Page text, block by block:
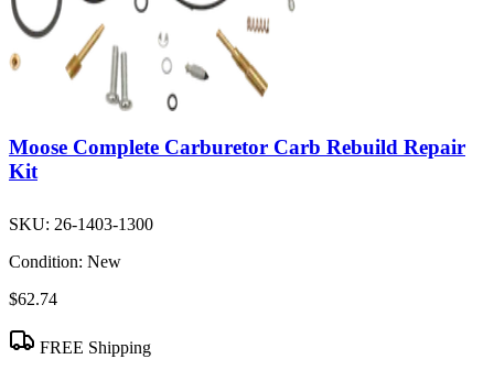
Moose Complete Carburetor Carb Rebuild Repair
Kit
SKU: 26-1403-1300
Condition: New
$62.74
FREE Shipping